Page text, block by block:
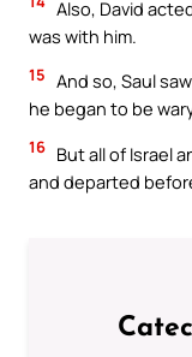
Also, David
was with him.
15 And so, Saul
he began to be
16 But all of Israel
and departed